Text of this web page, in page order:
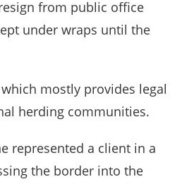
from public office
under wraps until the
mostly provides legal
herding communities.
represented a client in a
the border into the